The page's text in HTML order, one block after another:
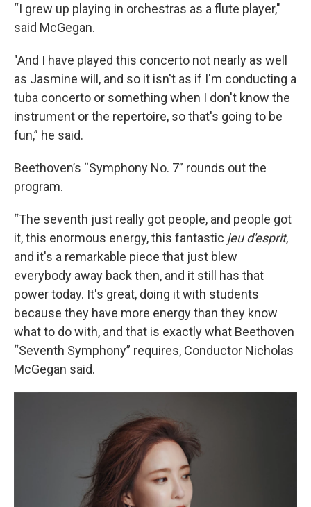
“I grew up playing in orchestras as a flute player,"
said McGegan.
"And I have played this concerto not nearly as well
as Jasmine will, and so it isn't as if I'm conducting a
tuba concerto or something when I don't know the
instrument or the repertoire, so that's going to be
fun,” he said.
Beethoven’s “Symphony No. 7” rounds out the
program.
“The seventh just really got people, and people got
it, this enormous energy, this fantastic jeu d'esprit,
and it's a remarkable piece that just blew
everybody away back then, and it still has that
power today. It's great, doing it with students
because they have more energy than they know
what to do with, and that is exactly what Beethoven
“Seventh Symphony” requires, Conductor Nicholas
McGegan said.